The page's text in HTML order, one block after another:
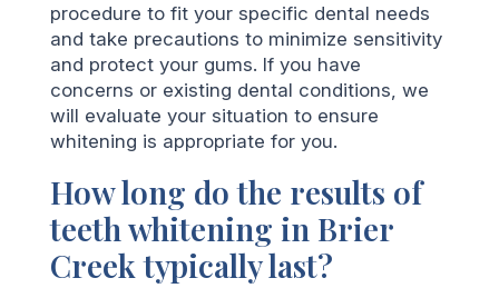
procedure to fit your specific dental needs
and take precautions to minimize sensitivity
and protect your gums. If you have
concerns or existing dental conditions, we
will evaluate your situation to ensure
whitening is appropriate for you.
How long do the results of
teeth whitening in Brier
Creek typically last?